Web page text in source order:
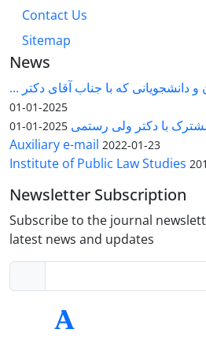
Contact Us
Sitemap
News
دانشجویانی که با جناب آقای دکتر ...
2025-01-01
با دکتر ولی رستمی 2025-01-01
Auxiliary e-mail 2022-01-23
Institute of Public Law Studies
Newsletter Subscription
Subscribe to the journal
latest news and updates